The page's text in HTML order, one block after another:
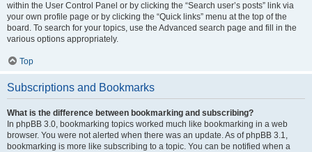
within the User Control Panel or by clicking the “Search user’s posts” link via
your own profile page or by clicking the “Quick links” menu at the top of the
board. To search for your topics, use the Advanced search page and fill in the
various options appropriately.
Top
Subscriptions and Bookmarks
What is the difference between bookmarking and subscribing?
In phpBB 3.0, bookmarking topics worked much like bookmarking in a web
browser. You were not alerted when there was an update. As of phpBB 3.1,
bookmarking is more like subscribing to a topic. You can be notified when a